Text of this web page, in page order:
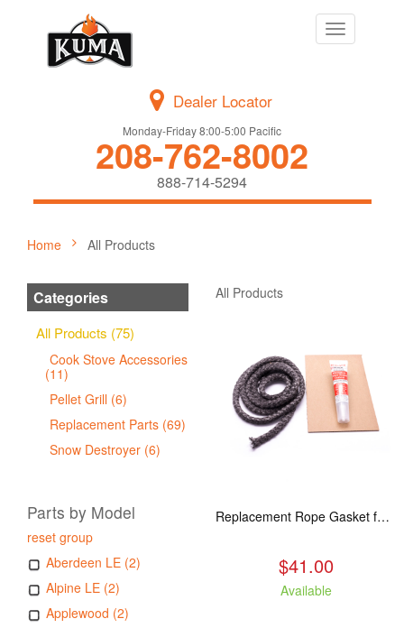
Toggle
navigation
Dealer Locator
Monday-Friday 8:00-5:00 Pacific
208-762-8002
888-714-5294
Home All Products
Categories
All Products (75)
Cook Stove Accessories
(11)
Pellet Grill (6)
Replacement Parts (69)
Snow Destroyer (6)
Parts by Model
reset group
Aberdeen LE (2)
Alpine LE (2)
Applewood (2)
All Products
Replacement Rope Gasket for all Kuma Stoves, 8 feet
$41.00
Available